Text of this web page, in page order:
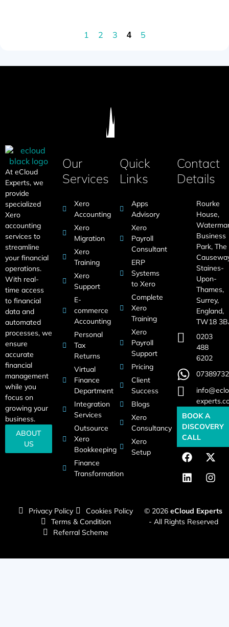
1 2 3 4 5
At eCloud
Experts, we
provide
specialized
Xero
accounting
services to
streamline
your financial
operations.
With real-
time access
to financial
data and
automated
processes, we
ensure
accurate
financial
management
while you
focus on
growing your
business.
ABOUT
US
Our
Services
Xero
Accounting
Xero
Migration
Xero
Training
Xero
Support
E-
commerce
Accounting
Personal
Tax
Returns
Virtual
Finance
Department
Integration
Services
Outsource
Xero
Bookkeeping
Finance
Transformation
Quick
Links
Apps
Advisory
Xero
Payroll
Consultant
ERP
Systems
to Xero
Complete
Xero
Training
Xero
Payroll
Support
Pricing
Client
Success
Blogs
Xero
Consultancy
Xero
Setup
Contact
Details
Rourke
House,
Business
Park, The
Staines-
Upon-
Thames,
Surrey,
England,
TW18
0203
488
6202
BOOK A
DISCOVERY
CALL
Privacy Policy
Cookies Policy
Terms & Condition
Referral Scheme
© 2026eCloud Experts
- All Rights Reserved